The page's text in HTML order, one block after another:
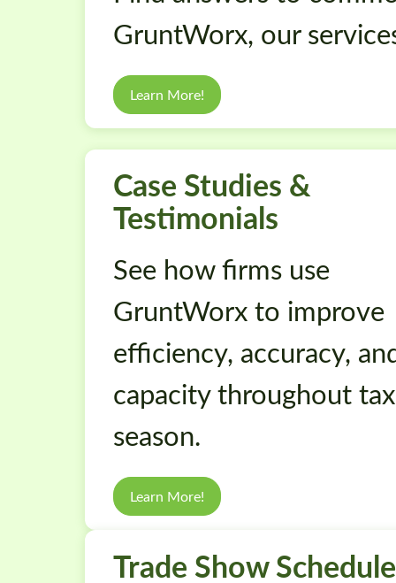
GruntWorx, our
Learn More!
Case Studies &
Testimonials
See how firms use
GruntWorx to improve
efficiency, accuracy,
capacity throughout tax
season.
Learn More!
Trade Show Schedule